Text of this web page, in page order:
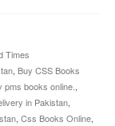
Times
, Buy CSS Books
pms books online. ,
in Pakistan,
, Css Books Online,